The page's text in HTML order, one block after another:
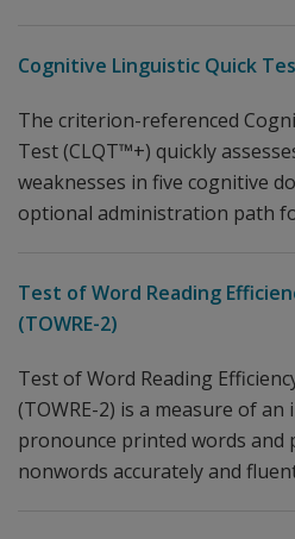
Cognitive Linguistic Quick
The criterion-referenced
Test (CLQT™+) quickly
weaknesses in five cognitive
optional administration path
Test of Word Reading
(TOWRE-2)
Test of Word Reading
(TOWRE-2) is a measure of an
pronounce printed words and
nonwords accurately and